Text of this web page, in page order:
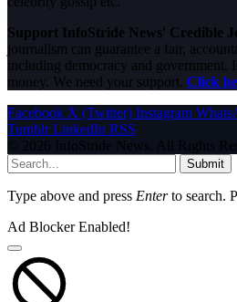
Support InfoStride News' Credible
journalism can guarantee a fair,
including democracy and government.
money. We need your support. Click
Facebook X (Twitter) Instagram
Tumblr LinkedIn RSS
© 2026 InfoStride News. All Rights
Submit
Type above and press Enterto search.
Ad Blocker Enabled!